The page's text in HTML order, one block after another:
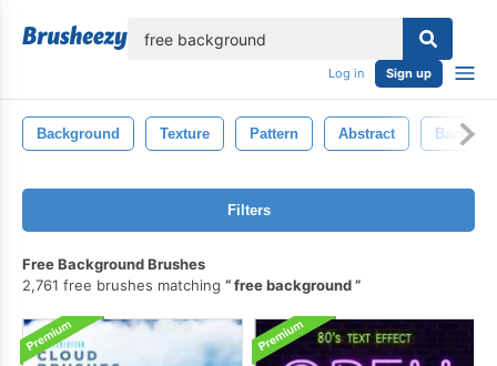
Log in Sign up
Background Texture Pattern Abstract
Filters
Free Background Brushes
2,761 free brushes matching
free background